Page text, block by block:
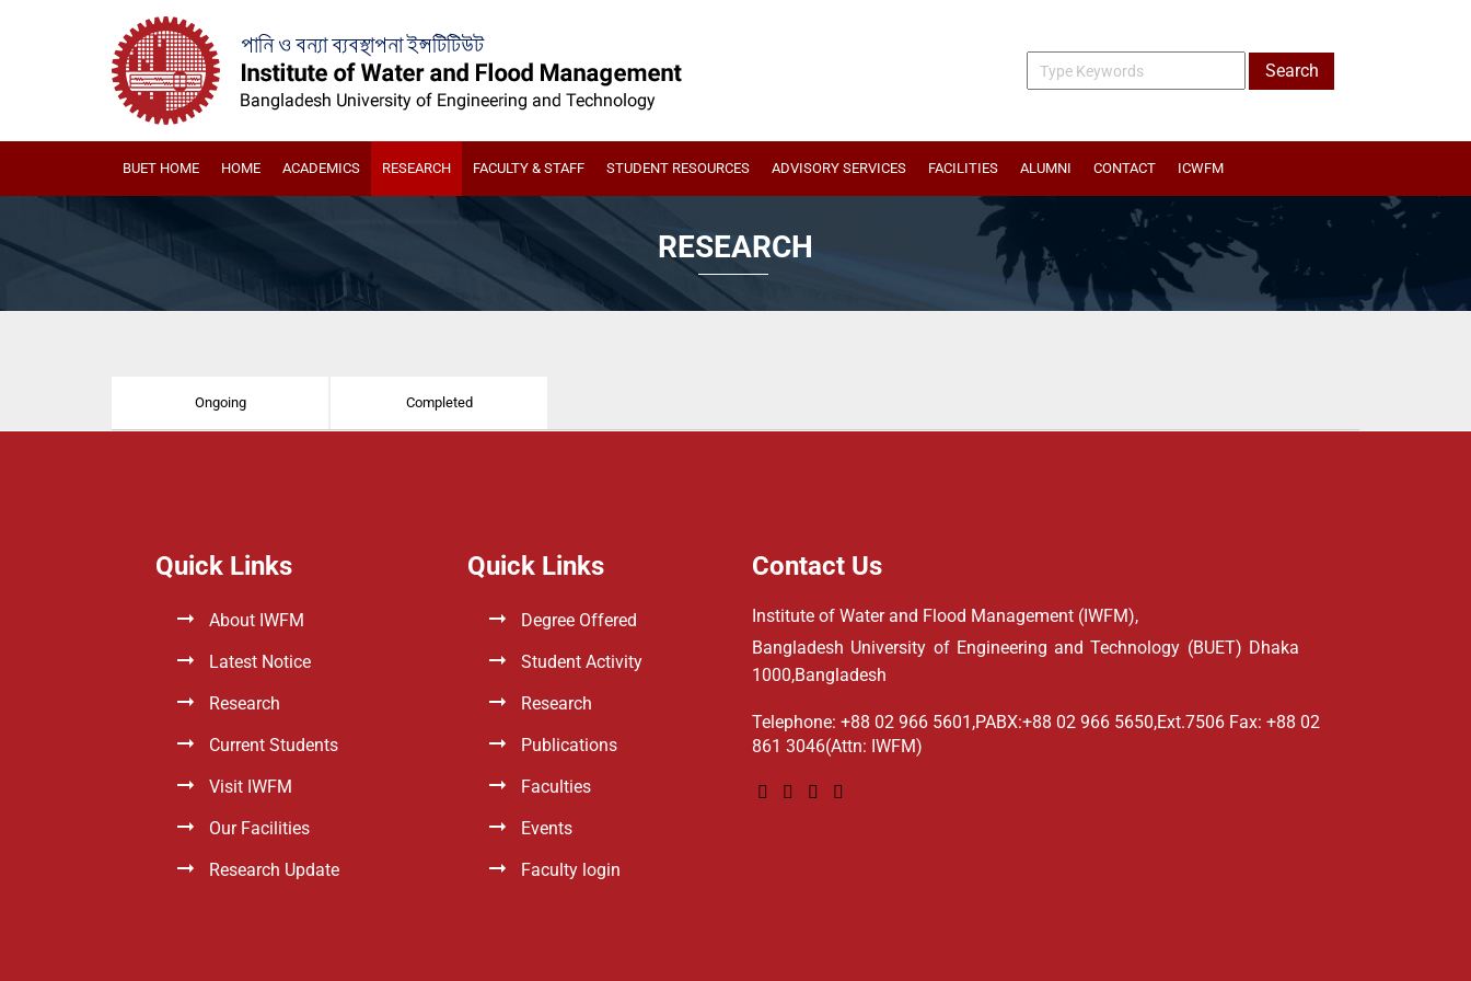
BUET HOME HOME ACADEMICS RESEARCH FACULTY & STAFF STUDENT RESOURCES ADVISORY SERVICES FACILITIES ALUMNI CONTACT ICWFM
RESEARCH
Ongoing Completed
Quick Links
About IWFM
Latest Notice
Research
Current Students
Visit IWFM
Our Facilities
Research Update
Quick Links
Degree Offered
Student Activity
Research
Publications
Faculties
Events
Faculty login
Contact Us
Institute of Water and Flood Management (IWFM),
Bangladesh University of Engineering and Technology (BUET) Dhaka
1000,Bangladesh
Telephone: +88 02 966 5601,PABX:+88 02 966 5650,Ext.7506 Fax: +88 02
861 3046(Attn: IWFM)